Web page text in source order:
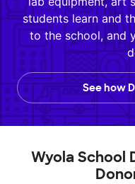
students learn and
to the school, and
See how
Wyola School